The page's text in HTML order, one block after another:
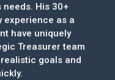
His 30+
experience as a
have uniquely
Treasurer team
goals and